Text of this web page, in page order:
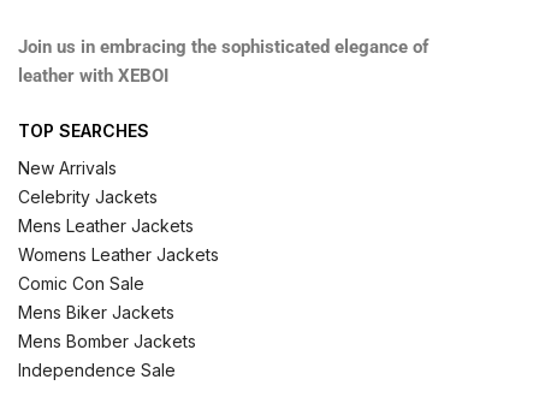
Join us in embracing the sophisticated elegance of
leather with XEBOI
TOP SEARCHES
New Arrivals
Celebrity Jackets
Mens Leather Jackets
Womens Leather Jackets
Comic Con Sale
Mens Biker Jackets
Mens Bomber Jackets
Independence Sale